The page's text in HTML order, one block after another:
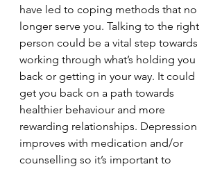
have led to coping methods that no
longer serve you. Talking to the right
person could be a vital step towards
working through what’s holding you
back or getting in your way. It could
get you back on a path towards
healthier behaviour and more
rewarding relationships. Depression
improves with medication and/or
counselling so it’s important to